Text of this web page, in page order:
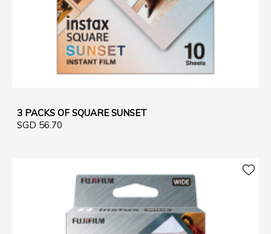
3 PACKS OF SQUARE SUNSET
SGD 56.70